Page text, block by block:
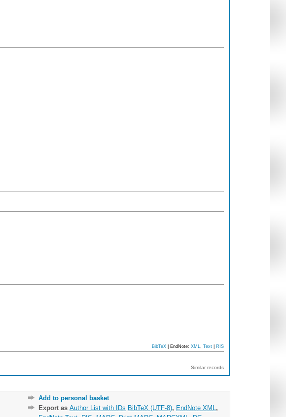
BibTeX | EndNote: XML, Text RIS
Similar records
Add to personal basket
Export as Author List with IDs BibTeX (UTF-8), EndNote XML ,